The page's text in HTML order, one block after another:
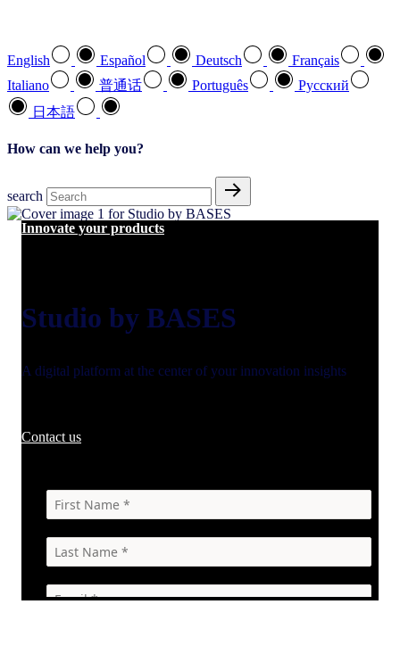
English Español Deutsch
Français
Italiano
普通话 Português
Pусский
日本語
How can we help you?
search
Innovate your products
Studio by BASES
A digital platform at the center of your innovation insights
Contact us